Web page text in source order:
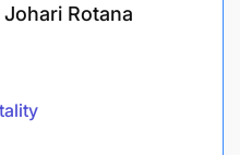
at AML Finance
Dar es Salaam.
Rotana